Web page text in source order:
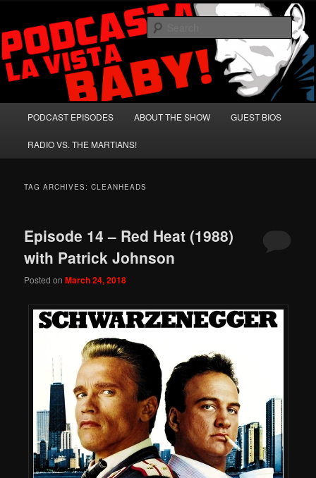
primary
content
secondary
contentPodcasta la Vista, Baby!
A Celebration of Arnold Schwarzenegger and Absurd Macho Bullshit!
PODCAST EPISODES ABOUT THE SHOW GUEST BIOS
RADIO VS. THE MARTIANS!
TAG ARCHIVES:CLEANHEADS
Episode 14 – Red Heat (1988)
with Patrick Johnson
Posted onMarch 24, 2018